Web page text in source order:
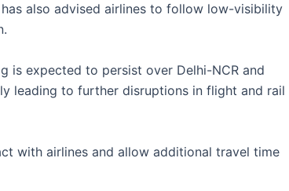
also advised airlines to follow low-visibility
is expected to persist over Delhi-NCR and
leading to further disruptions in flight and rail
with airlines and allow additional travel time